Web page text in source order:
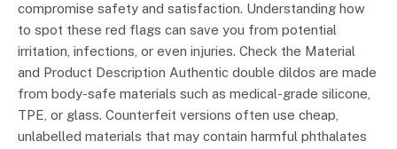
compromise safety and satisfaction. Understanding how
to spot these red flags can save you from potential
irritation, infections, or even injuries. Check the Material
and Product Description Authentic double dildos are made
from body-safe materials such as medical-grade silicone,
TPE, or glass. Counterfeit versions often use cheap,
unlabelled materials that may contain harmful phthalates